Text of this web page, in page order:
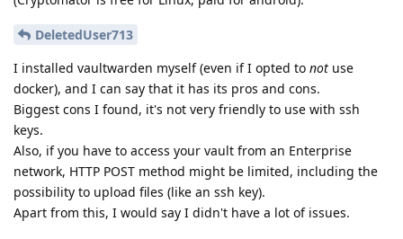
DeletedUser713
I installed vaultwarden myself (even if I opted to not use
docker), and I can say that it has its pros and cons.
Biggest cons I found, it's not very friendly to use with ssh
keys.
Also, if you have to access your vault from an Enterprise
network, HTTP POST method might be limited, including the
possibility to upload files (like an ssh key).
Apart from this, I would say I didn't have a lot of issues.